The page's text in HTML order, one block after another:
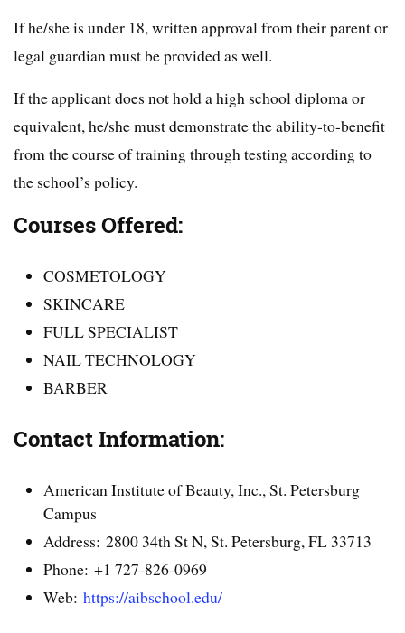
If he/she is under 18, written approval from their parent or
legal guardian must be provided as well.
If the applicant does not hold a high school diploma or
equivalent, he/she must demonstrate the ability-to-benefit
from the course of training through testing according to
the school’s policy.
Courses Offered:
COSMETOLOGY
SKINCARE
FULL SPECIALIST
NAIL TECHNOLOGY
BARBER
Contact Information:
American Institute of Beauty, Inc., St. Petersburg
Campus
Address: 2800 34th St N, St. Petersburg, FL 33713
Phone: +1 727-826-0969
Web:https://aibschool.edu/